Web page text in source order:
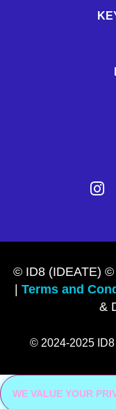
© ID8 (IDEATE) ©
Terms and
&
© 2024-2025
WE VALUE YOUR